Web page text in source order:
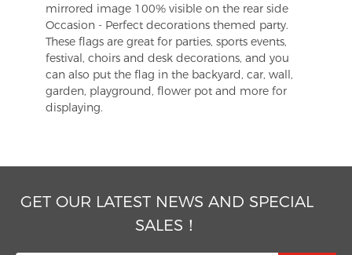
mirrored image 100% visible on the rear side
Occasion - Perfect decorations themed party.
These flags are great for parties, sports events,
festival, choirs and desk decorations, and you
can also put the flag in the backyard, car, wall,
garden, playground, flower pot and more for
displaying.
GET OUR LATEST NEWS AND SPECIAL
SALES！